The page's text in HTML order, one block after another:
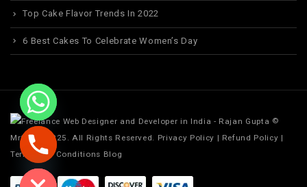
Top Cake Flavor Trends In 2022
6 Best Cakes To Celebrate Women’s Day
©
MrCake. 2025. All Rights Reserved. Privacy Policy | Refund Policy |
Terms and Conditions Blog
chaty